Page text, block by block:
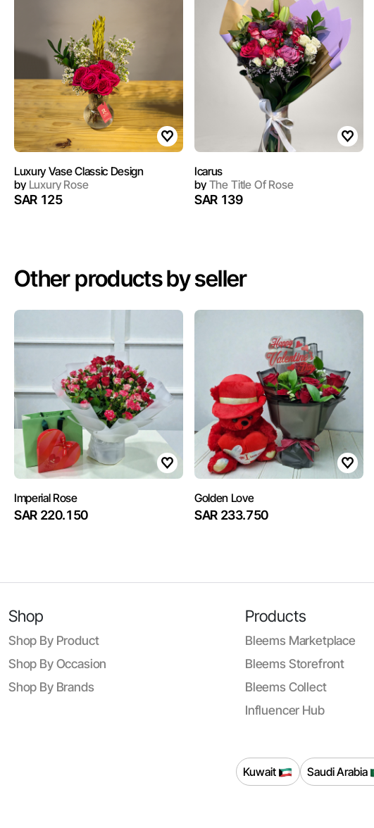
Luxury Vase Classic Design
byLuxury Rose
SAR 125
Icarus
byThe Title Of Rose
SAR 139
Other products by seller
Imperial Rose
SAR 220.150
Golden Love
SAR 233.750
Shop
Shop By Product
Shop By Occasion
Shop By Brands
Products
Bleems Marketplace
Bleems Storefront
Bleems Collect
Influencer Hub
Kuwait Saudi Arabia